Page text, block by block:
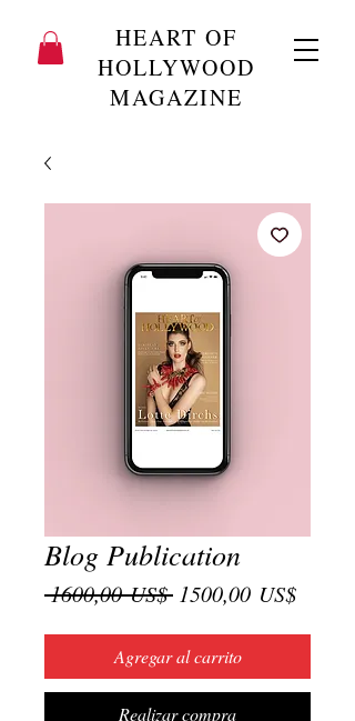
HEART OF
HOLLYWOOD
MAGAZINE
Blog Publication
1600,00 US$ Precio
1500,00 US$Precio
Agregar al carrito
Realizar compra